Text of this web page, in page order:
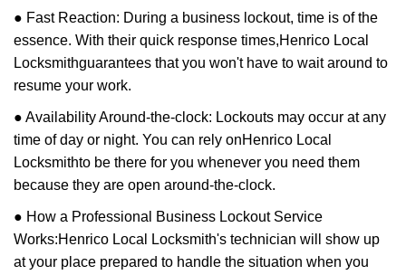
● Fast Reaction: During a business lockout, time is of the
essence. With their quick response times,Henrico Local
Locksmithguarantees that you won't have to wait around to
resume your work.
● Availability Around-the-clock: Lockouts may occur at any
time of day or night. You can rely onHenrico Local
Locksmithto be there for you whenever you need them
because they are open around-the-clock.
● How a Professional Business Lockout Service
Works:Henrico Local Locksmith's technician will show up
at your place prepared to handle the situation when you